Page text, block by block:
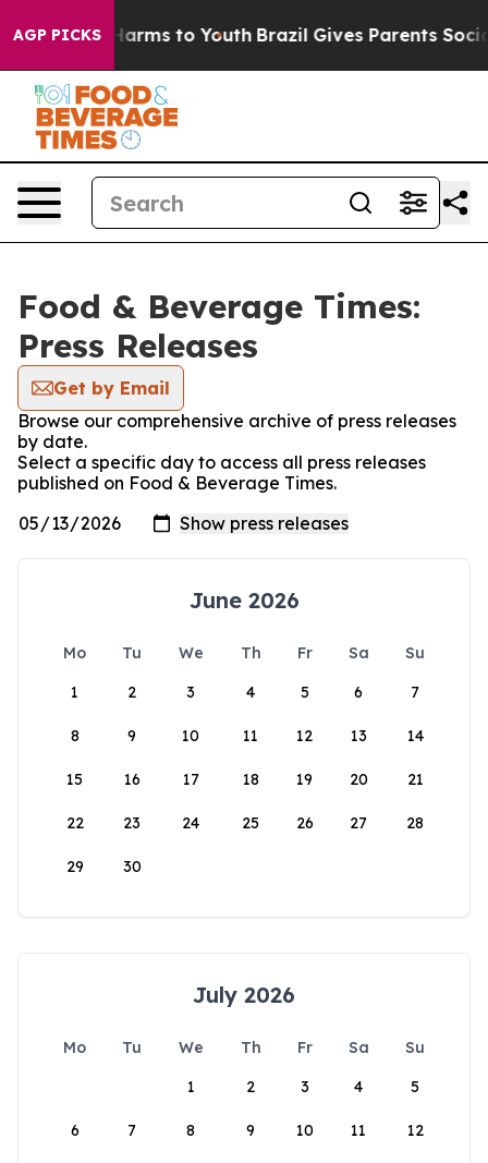
AGP PICKS
Abate Harms to Youth Brazil Gives Parents Social
Food & Beverage Times:
Press Releases
Get by Email
Browse our comprehensive archive of press releases
by date.
Select a specific day to access all press releases
published on Food & Beverage Times.
June 2026
Mo Tu We Th Fr Sa
Su
1
2 3 4 5 6 7
8 9 10 11 12 13 14
15 16 17 18 19 20 21
22 23 24 25 26 27 28
29 30
July 2026
Mo Tu We Th Fr Sa
Su
1
2 3 4 5
6 7 8 9 10 11 12